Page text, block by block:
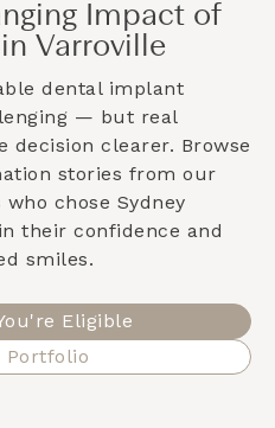
Impact of
Varroville
dental implant
— but real
clearer. Browse
stories from our
chose Sydney
their confidence and
smiles.
Eligible
Portfolio